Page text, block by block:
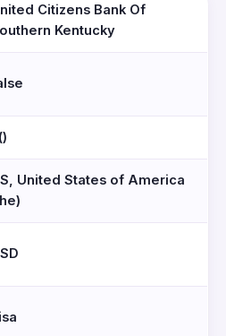
Citizens Bank Of
Kentucky
United States of America